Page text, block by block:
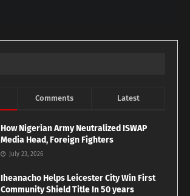
Comments Latest
How Nigerian Army Neutralized ISWAP
Media Head, Foreign Fighters
July 23, 2026
Iheanacho Helps Leicester City Win First
Community Shield Title In 50 years